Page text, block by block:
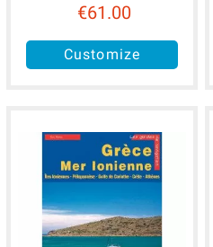
€61.00
Customize